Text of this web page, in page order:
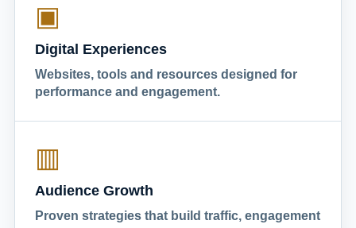
▣
Digital Experiences
Websites, tools and resources designed for
performance and engagement.
▥
Audience Growth
Proven strategies that build traffic, engagement